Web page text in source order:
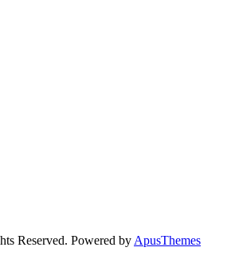
Reserved. Powered by ApusThemes